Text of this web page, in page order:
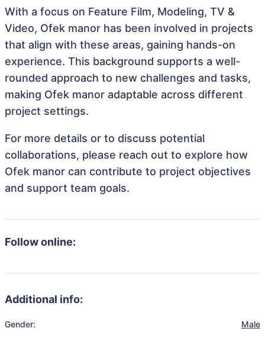
With a focus on Feature Film, Modeling, TV &
Video, Ofek manor has been involved in projects
that align with these areas, gaining hands-on
experience. This background supports a well-
rounded approach to new challenges and tasks,
making Ofek manor adaptable across different
project settings.
For more details or to discuss potential
collaborations, please reach out to explore how
Ofek manor can contribute to project objectives
and support team goals.
Follow online:
Additional info:
Gender: Male